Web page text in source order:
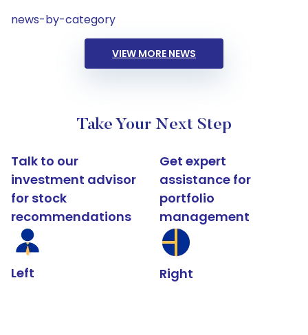
news-by-category
VIEW MORE NEWS
Take Your Next Step
Talk to our
investment advisor
for stock
recommendations
Left
Get expert
assistance for
portfolio
management
Right